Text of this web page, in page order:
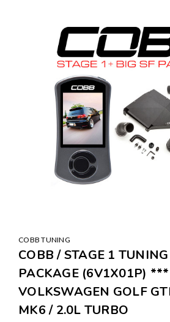
COBB TUNING
COBB / STAGE 1
PACKAGE (6V1X01P) ***
VOLKSWAGEN GOLF
MK6 / 2.0L TURBO